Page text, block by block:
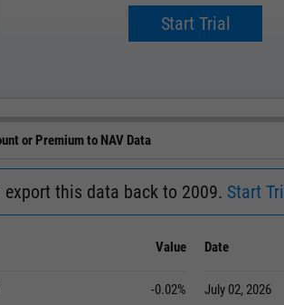
Upgrade now.
Start Trial
or Premium to NAV Data
export this data back to 2009. Start
Value
-0.02%
Date
July 02, 2026